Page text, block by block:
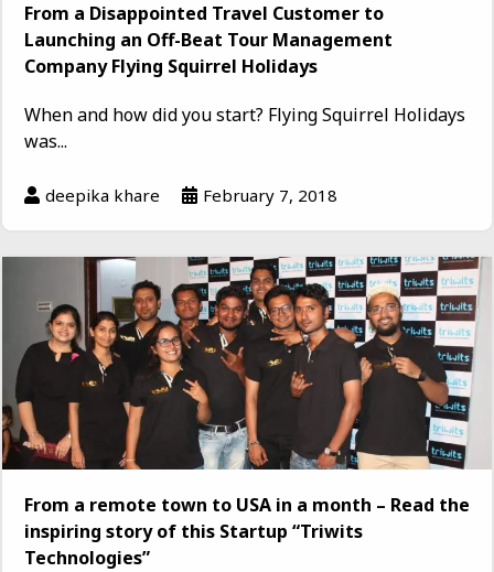
From a Disappointed Travel Customer to
Launching an Off-Beat Tour Management
Company Flying Squirrel Holidays
When and how did you start? Flying Squirrel Holidays
was...
deepika khare February 7, 2018
From a remote town to USA in a month – Read the
inspiring story of this Startup “Triwits
Technologies”